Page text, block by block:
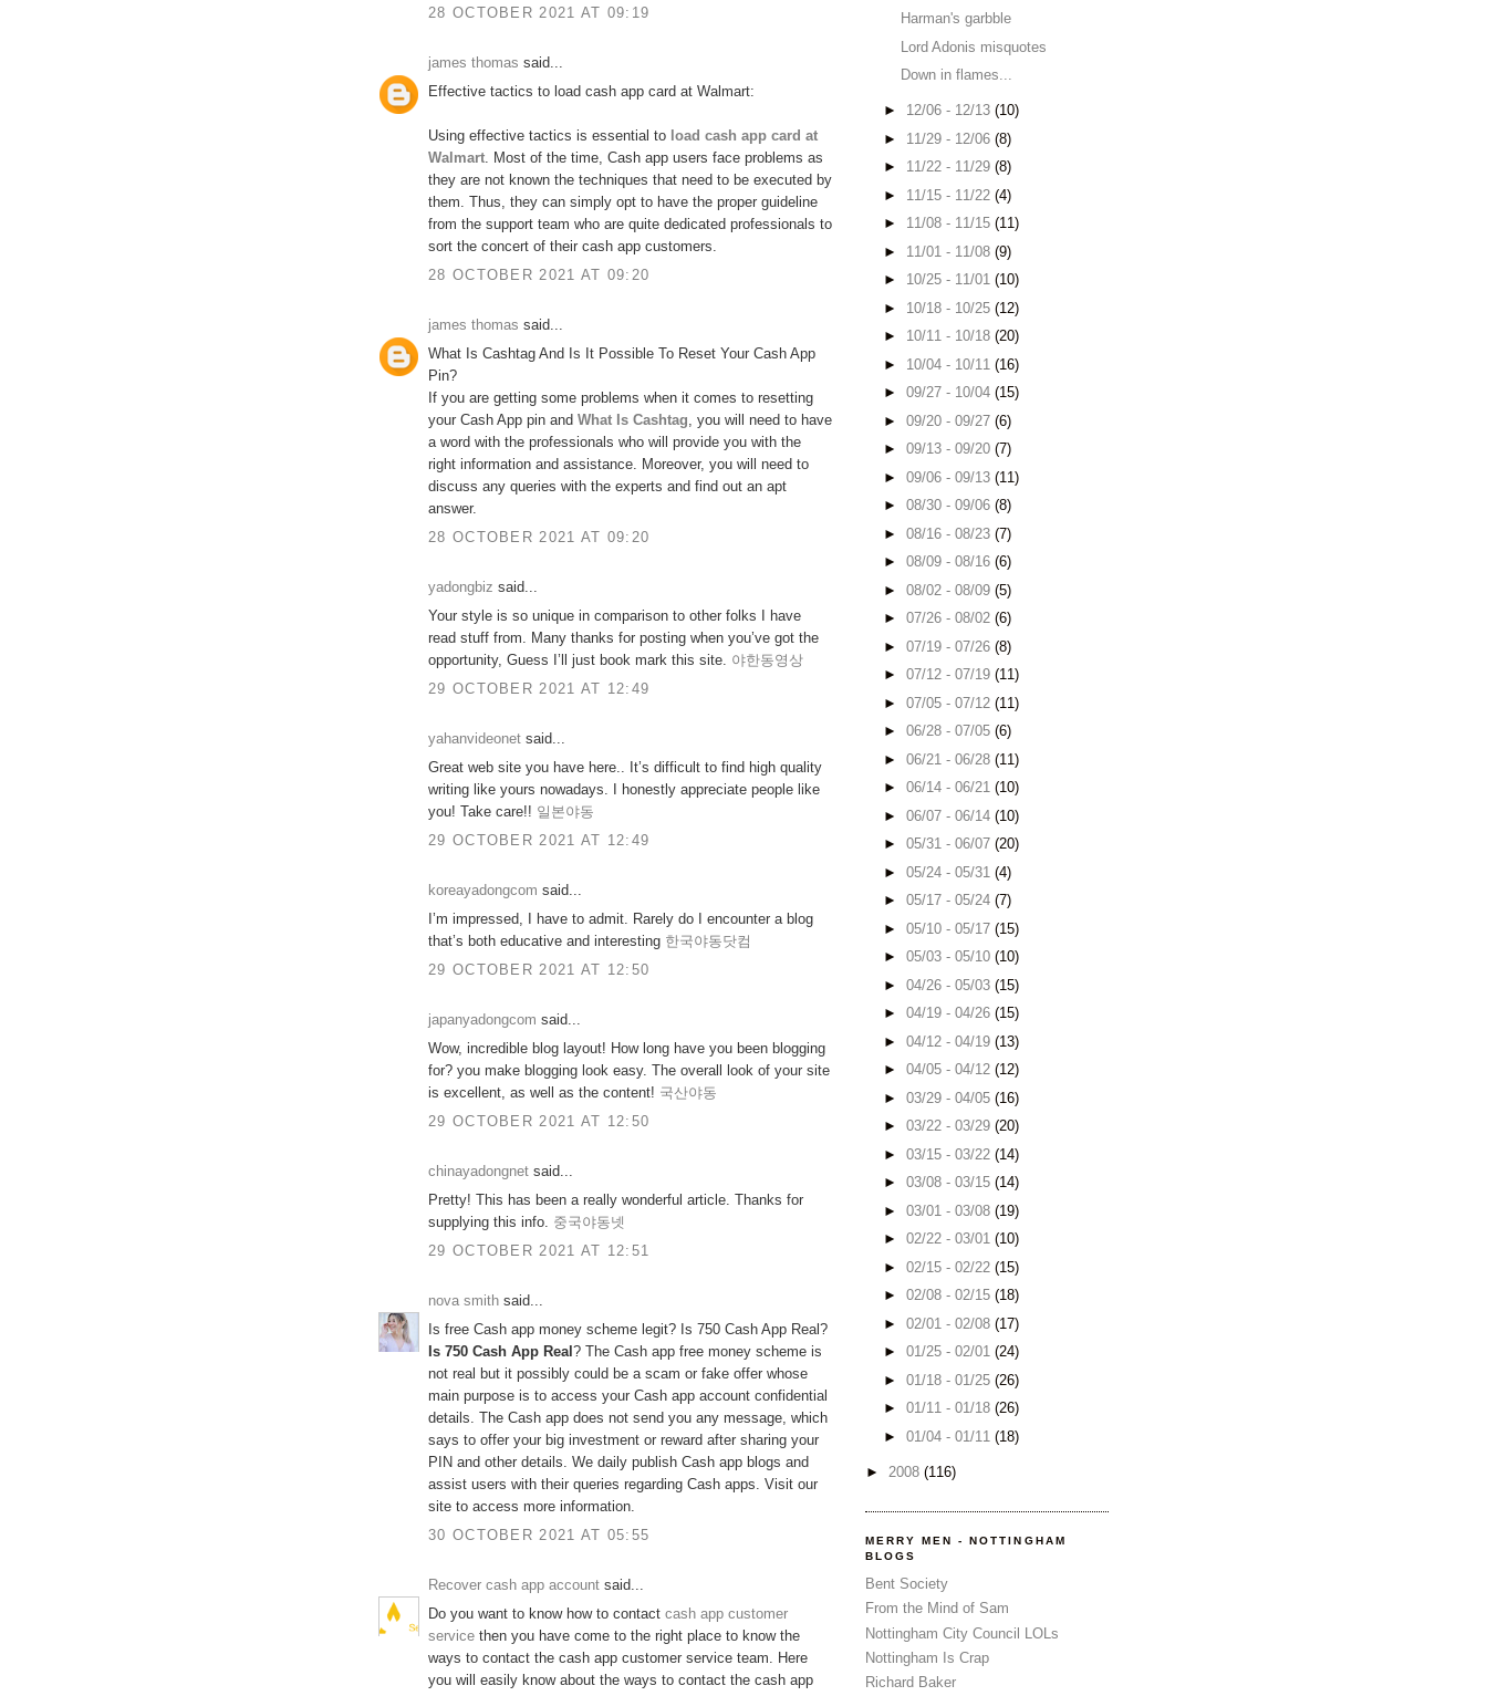
28 OCTOBER 2021 AT 09:19
james thomas said...
Effective tactics to load cash app card at Walmart:
Using effective tactics is essential to load cash app card at
Walmart. Most of the time, Cash app users face problems as
they are not known the techniques that need to be executed by
them. Thus, they can simply opt to have the proper guideline
from the support team who are quite dedicated professionals to
sort the concert of their cash app customers.
28 OCTOBER 2021 AT 09:20
james thomas said...
What Is Cashtag And Is It Possible To Reset Your Cash App
Pin?
If you are getting some problems when it comes to resetting
your Cash App pin and What Is Cashtag, you will need to have
a word with the professionals who will provide you with the
right information and assistance. Moreover, you will need to
discuss any queries with the experts and find out an apt
answer.
28 OCTOBER 2021 AT 09:20
yadongbiz said...
Your style is so unique in comparison to other folks I have
read stuff from. Many thanks for posting when you’ve got the
opportunity, Guess I’ll just book mark this site. 야한동영상
29 OCTOBER 2021 AT 12:49
yahanvideonet said...
Great web site you have here.. It’s difficult to find high quality
writing like yours nowadays. I honestly appreciate people like
you! Take care!! 일본야동
29 OCTOBER 2021 AT 12:49
koreayadongcom said...
I’m impressed, I have to admit. Rarely do I encounter a blog
that’s both educative and interesting 한국야동닷컴
29 OCTOBER 2021 AT 12:50
japanyadongcom said...
Wow, incredible blog layout! How long have you been blogging
for? you make blogging look easy. The overall look of your site
is excellent, as well as the content! 국산야동
29 OCTOBER 2021 AT 12:50
chinayadongnet said...
Pretty! This has been a really wonderful article. Thanks for
supplying this info. 중국야동넷
29 OCTOBER 2021 AT 12:51
nova smith said...
Is free Cash app money scheme legit? Is 750 Cash App Real?
Is 750 Cash App Real ? The Cash app free money scheme is
not real but it possibly could be a scam or fake offer whose
main purpose is to access your Cash app account confidential
details. The Cash app does not send you any message, which
says to offer your big investment or reward after sharing your
PIN and other details. We daily publish Cash app blogs and
assist users with their queries regarding Cash apps. Visit our
site to access more information.
30 OCTOBER 2021 AT 05:55
Recover cash app account said...
Do you want to know how to contact cash app customer
service then you have come to the right place to know the
ways to contact the cash app customer service team. Here
you will easily know about the ways to contact the cash app
Harman's garbble
Lord Adonis misquotes
Down in flames...
► 12/06 - 12/13 (10)
► 11/29 - 12/06 (8)
► 11/22 - 11/29 (8)
► 11/15 - 11/22 (4)
► 11/08 - 11/15 (11)
► 11/01 - 11/08 (9)
► 10/25 - 11/01 (10)
► 10/18 - 10/25 (12)
► 10/11 - 10/18 (20)
► 10/04 - 10/11 (16)
► 09/27 - 10/04 (15)
► 09/20 - 09/27 (6)
► 09/13 - 09/20 (7)
► 09/06 - 09/13 (11)
► 08/30 - 09/06 (8)
► 08/16 - 08/23 (7)
► 08/09 - 08/16 (6)
► 08/02 - 08/09 (5)
► 07/26 - 08/02 (6)
► 07/19 - 07/26 (8)
► 07/12 - 07/19 (11)
► 07/05 - 07/12 (11)
► 06/28 - 07/05 (6)
► 06/21 - 06/28 (11)
► 06/14 - 06/21 (10)
► 06/07 - 06/14 (10)
► 05/31 - 06/07 (20)
► 05/24 - 05/31 (4)
► 05/17 - 05/24 (7)
► 05/10 - 05/17 (15)
► 05/03 - 05/10 (10)
► 04/26 - 05/03 (15)
► 04/19 - 04/26 (15)
► 04/12 - 04/19 (13)
► 04/05 - 04/12 (12)
► 03/29 - 04/05 (16)
► 03/22 - 03/29 (20)
► 03/15 - 03/22 (14)
► 03/08 - 03/15 (14)
► 03/01 - 03/08 (19)
► 02/22 - 03/01 (10)
► 02/15 - 02/22 (15)
► 02/08 - 02/15 (18)
► 02/01 - 02/08 (17)
► 01/25 - 02/01 (24)
► 01/18 - 01/25 (26)
► 01/11 - 01/18 (26)
► 01/04 - 01/11 (18)
► 2008 (116)
MERRY MEN - NOTTINGHAM
BLOGS
Bent Society
From the Mind of Sam
Nottingham City Council LOLs
Nottingham Is Crap
Richard Baker